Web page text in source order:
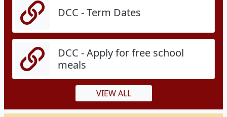
DCC - Term Dates
DCC - Apply for free school
meals
VIEW ALL